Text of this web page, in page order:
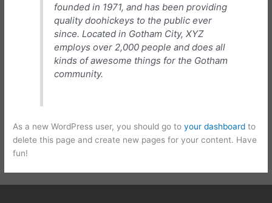
founded in 1971, and has been providing
quality doohickeys to the public ever
since. Located in Gotham City, XYZ
employs over 2,000 people and does all
kinds of awesome things for the Gotham
community.
As a new WordPress user, you should go toyour dashboard to
delete this page and create new pages for your content. Have
fun!